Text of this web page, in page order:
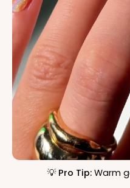
💡 Pro Tip: Warm